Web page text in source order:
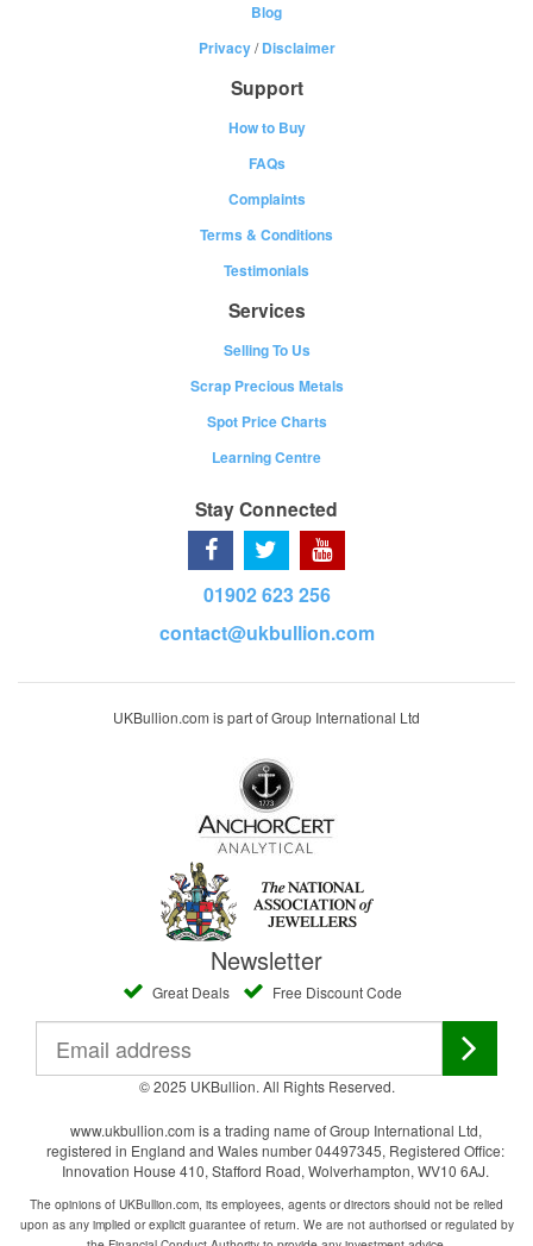
Blog
Privacy/Disclaimer
Support
How to Buy
FAQs
Complaints
Terms & Conditions
Testimonials
Services
Selling To Us
Scrap Precious Metals
Spot Price Charts
Learning Centre
Stay Connected
01902 623 256
contact@ukbullion.com
UKBullion.com is part of Group International Ltd
Newsletter
Great Deals Free Discount Code
© 2025 UKBullion. All Rights Reserved.
www.ukbullion.com is a trading name of Group International Ltd,
registered in England and Wales number 04497345, Registered Office:
Innovation House 410, Stafford Road, Wolverhampton, WV10 6AJ.
The opinions of UKBullion.com, its employees, agents or directors should not be relied
upon as any implied or explicit guarantee of return. We are not authorised or regulated by